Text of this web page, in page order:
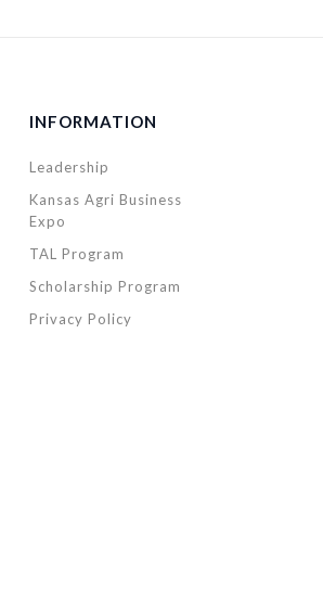
INFORMATION
Leadership
Kansas Agri Business
Expo
TAL Program
Scholarship Program
Privacy Policy